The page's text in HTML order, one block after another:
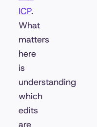
ICP.
What
matters
here
is
understanding
which
edits
are